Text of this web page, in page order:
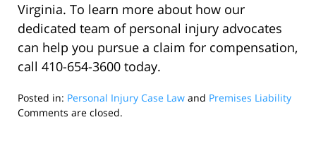
Virginia. To learn more about how our
dedicated team of personal injury advocates
can help you pursue a claim for compensation,
call 410-654-3600 today.
Posted in: Personal Injury Case Law and Premises Liability
Updated:
Comments are closed.